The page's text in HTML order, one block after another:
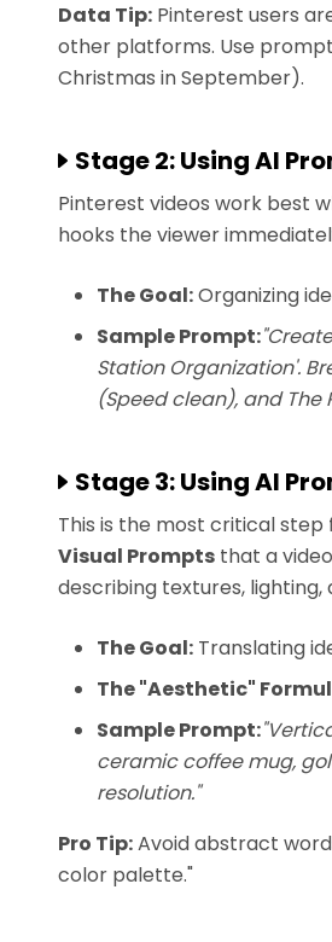
Data Tip: Pinterest users
other platforms. Use
Christmas in September).
Stage 2: Using AI
Pinterest videos work best
hooks the viewer
The Goal:Organizing
Sample Prompt:
Station Organization'.
(Speed clean), and The
Stage 3: Using AI
This is the most critical
Visual Prompts that a
describing textures, lighting,
The Goal: Translating
The "Aesthetic"
Sample Prompt:
ceramic coffee mug,
resolution."
Pro Tip:Avoid abstract
color palette."